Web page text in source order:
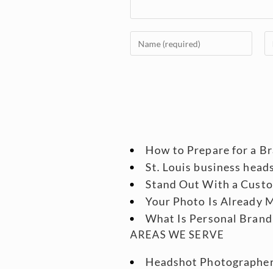
How to Prepare for a
St. Louis business
Stand Out With a
Your Photo Is Already
What Is Personal
AREAS WE SERVE
Headshot